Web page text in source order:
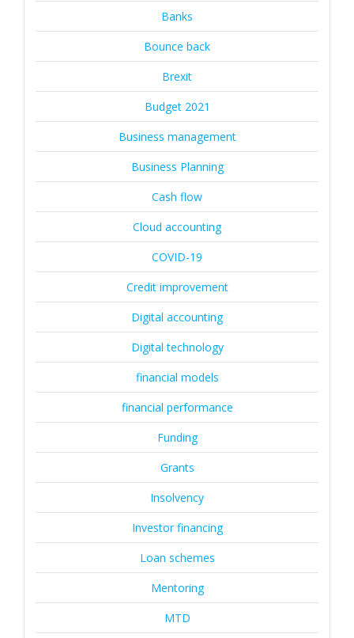
Banks
Bounce back
Brexit
Budget 2021
Business management
Business Planning
Cash flow
Cloud accounting
COVID-19
Credit improvement
Digital accounting
Digital technology
financial models
financial performance
Funding
Grants
Insolvency
Investor financing
Loan schemes
Mentoring
MTD